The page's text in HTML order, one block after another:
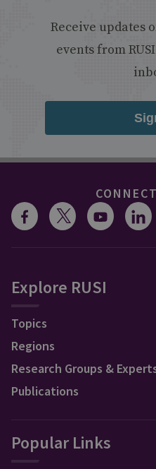
Receive updates
events from
Explore RUSI
Topics
Regions
Research Groups &
Publications
Popular Links